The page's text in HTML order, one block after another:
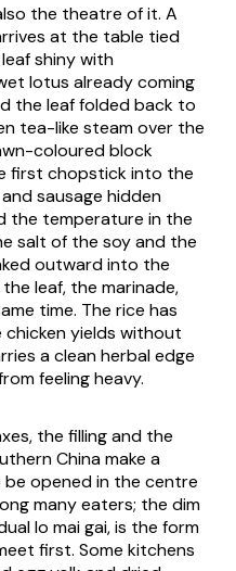
the theatre of it. A
at the table tied
shiny with
lotus already coming
the leaf folded back to
tea-like steam over the
coloured block
first chopstick into the
sausage hidden
the temperature in the
salt of the soy and the
outward into the
leaf, the marinade,
time. The rice has
yields without
a clean herbal edge
feeling heavy.
the filling and the
China make a
opened in the centre
many eaters; the dim
lo mai gai, is the form
first. Some kitchens